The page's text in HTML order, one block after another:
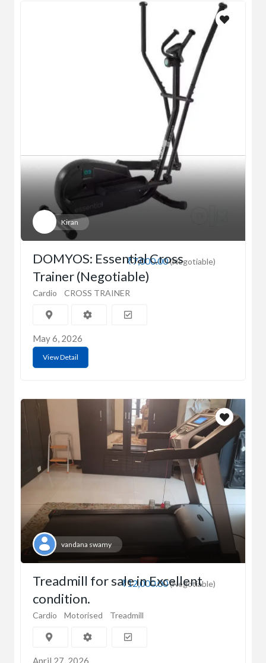
Kiran
₹7,000.00(Negotiable)
DOMYOS: Essential Cross
Trainer (Negotiable)
Cardio CROSS TRAINER
May 6, 2026
View Detail
vandana swamy
₹12,000.00(Negotiable)
Treadmill for sale in Excellent
condition.
Cardio Motorised Treadmill
April 27, 2026